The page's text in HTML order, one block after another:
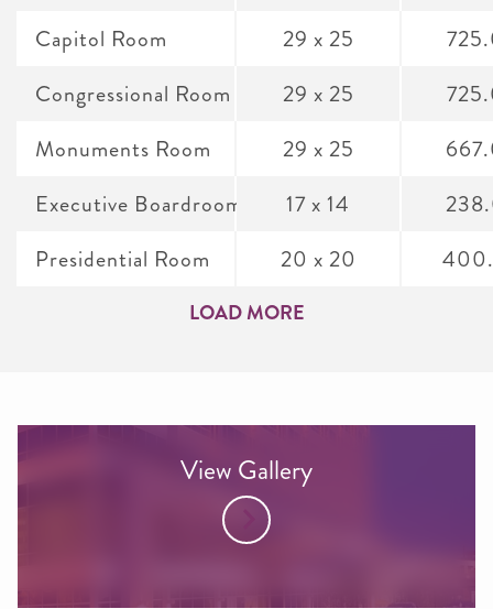
Capitol Room
Congressional Room
Monuments Room
Executive Boardroom
Presidential Room
29 x 25
29 x 25
29 x 25
17 x 14
20 x 20
LOAD MORE
View Gallery